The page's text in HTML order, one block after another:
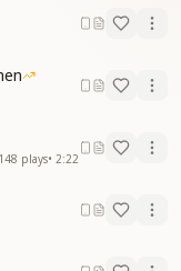
148 plays• 2:22